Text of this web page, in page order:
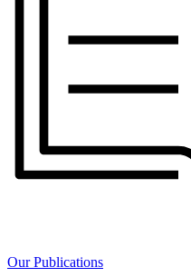
Our Publications